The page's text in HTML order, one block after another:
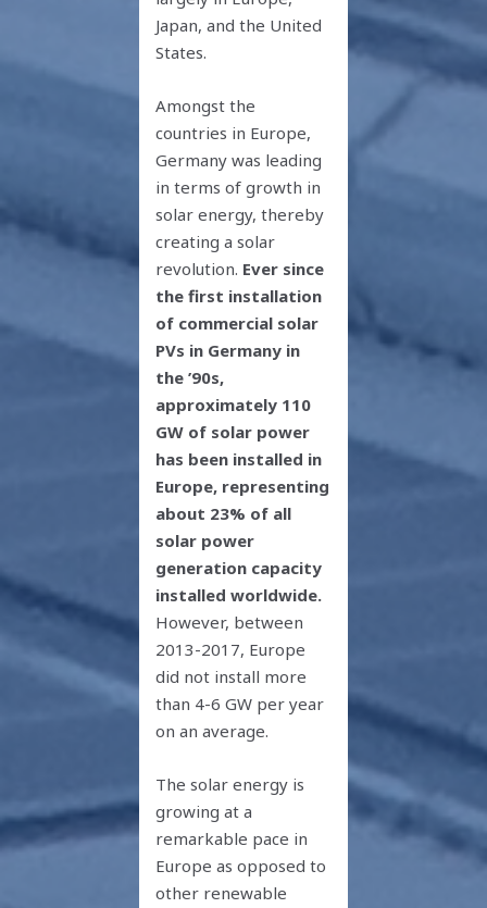
Japan, and the United
States.
Amongst the
countries in Europe,
Germany was leading
in terms of growth in
solar energy, thereby
creating a solar
revolution. Ever since
the first installation
of commercial solar
PVs in Germany in
the ’90s,
approximately 110
GW of solar power
has been installed in
Europe, representing
about 23% of all
solar power
generation capacity
installed worldwide.
However, between
2013-2017, Europe
did not install more
than 4-6 GW per year
on an average.
The solar energy is
growing at a
remarkable pace in
Europe as opposed to
other renewable